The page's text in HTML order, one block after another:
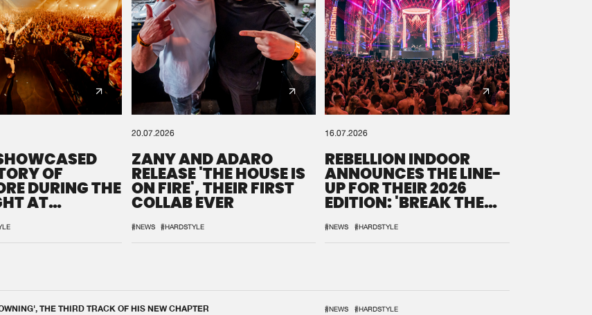
OF
DURING THE
AT
20.07.2026
ZANY AND ADARO
RELEASE 'THE HOUSE IS
ON FIRE', THEIR FIRST
COLLAB EVER
#NEWS #HARDSTYLE
16.07.2026
REBELLION INDOOR
ANNOUNCES THE LINE-
UP FOR THEIR 2026
EDITION: 'BREAK THE
#NEWS #HARDSTYLE
THE THIRD TRACK OF HIS NEW CHAPTER #NEWS #HARDSTYLE
0% 100%
We are preparing your order in a ZIP file. keep the
window open so we can generate a ZIP file.